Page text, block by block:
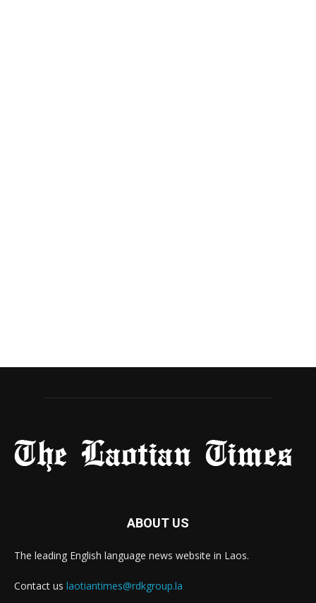
ABOUT US
The leading English language news website in Laos.
Contact us laotiantimes@rdkgroup.la